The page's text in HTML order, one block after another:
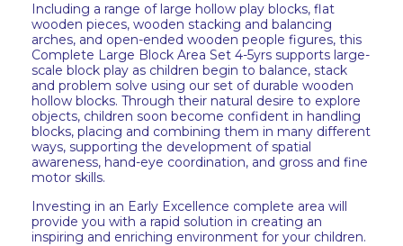
Including a range of large hollow play blocks, flat
wooden pieces, wooden stacking and balancing
arches, and open-ended wooden people figures, this
Complete Large Block Area Set 4-5yrs supports large-
scale block play as children begin to balance, stack
and problem solve using our set of durable wooden
hollow blocks. Through their natural desire to explore
objects, children soon become confident in handling
blocks, placing and combining them in many different
ways, supporting the development of spatial
awareness, hand-eye coordination, and gross and fine
motor skills.
Investing in an Early Excellence complete area will
provide you with a rapid solution in creating an
inspiring and enriching environment for your children.